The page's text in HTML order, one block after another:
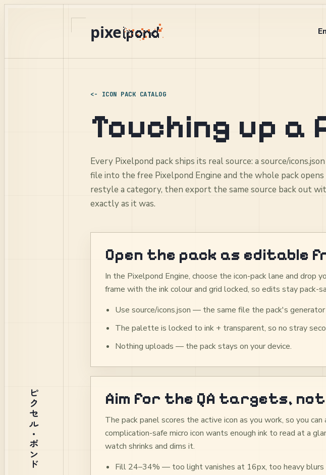
ピクセル・ポンド
pixe
ICON PACK CATALOG
Touching up a
Every Pixelpond pack ships its real source: a source/
file into the free Pixelpond Engine and the whole pack
restyle a category, then export the same source back out
exactly as it was.
Open the pack as editable
In the Pixelpond Engine, choose the icon-pack lane and drop
frame with the ink colour and grid locked, so edits stay pack-
Use source/icons.json — the same file the pack's generator
The palette is locked to ink + transparent, so no stray
Nothing uploads — the pack stays on your device.
Aim for the QA targets,
The pack panel scores the active icon as you work, so you
complication-safe micro icon wants enough ink to read at a
watch shrinks and dims it.
Fill 24–34% — too light vanishes at 16px, too heavy blurs